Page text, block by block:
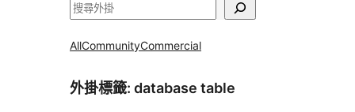
搜
AllCommunityCommercial
外掛標籤: database table